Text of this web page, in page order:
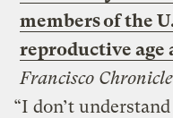
members of the
reproductive age
Francisco Chronicle
“I don’t